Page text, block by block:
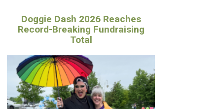
Doggie Dash 2026 Reaches
Record-Breaking Fundraising
Total